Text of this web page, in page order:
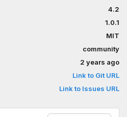
4.2
1.0.1
MIT
community
2 years ago
Link to Git URL
Link to Issues URL